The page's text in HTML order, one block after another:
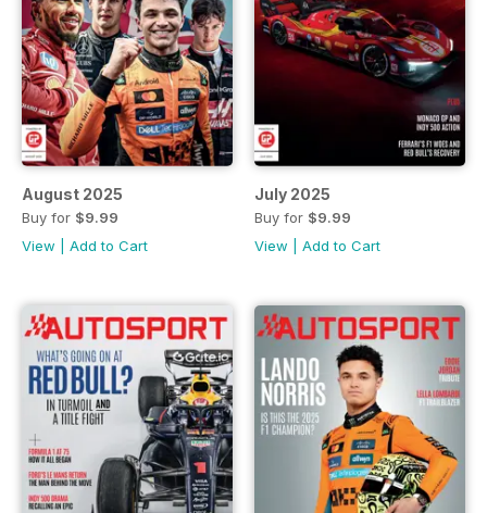
August 2025
Buy for $9.99
View
Add to Cart
July 2025
Buy for $9.99
View
Add to Cart